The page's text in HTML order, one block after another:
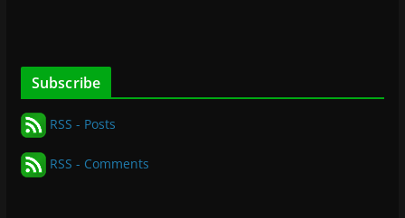
Subscribe
RSS - Posts
RSS - Comments